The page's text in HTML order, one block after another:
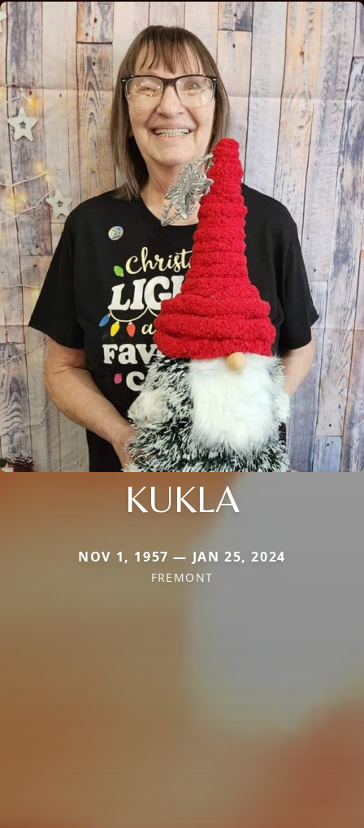
KUKLA
NOV 1, 1957 — JAN 25, 2024
FREMONT